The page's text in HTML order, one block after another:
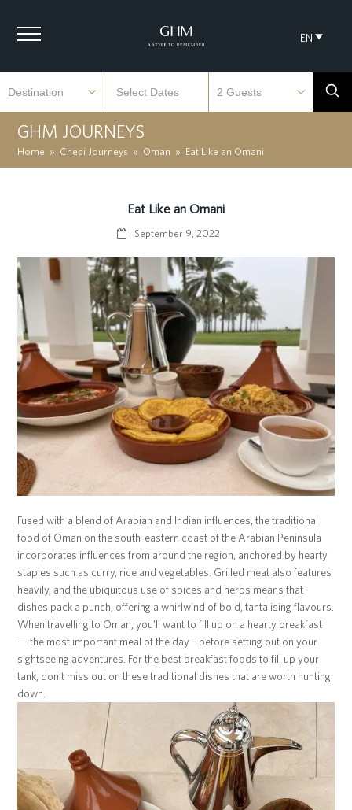
EN
GHM JOURNEYS
Home » Chedi Journeys » Oman » Eat Like an Omani
Eat Like an Omani
September 9, 2022
Fused with a blend of Arabian and Indian influences, the traditional
food of Oman on the south-eastern coast of the Arabian Peninsula
incorporates influences from around the region, anchored by hearty
staples such as curry, rice and vegetables. Grilled meat also features
heavily, and the ubiquitous use of spices and herbs means that
dishes pack a punch, offering a whirlwind of bold, tantalising flavours.
When travelling to Oman, you’ll want to fill up on a hearty breakfast
— the most important meal of the day – before setting out on your
sightseeing adventures. For the best breakfast foods to fill up your
tank, don’t miss out on these traditional dishes that are worth hunting
down.